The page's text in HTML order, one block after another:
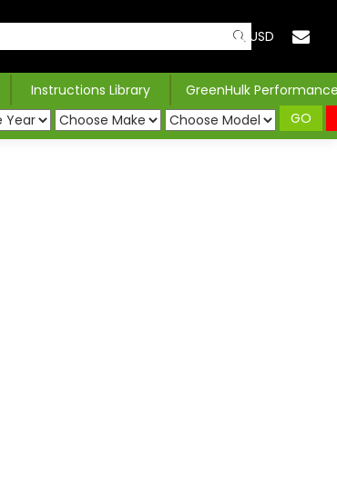
USD
Instructions Library
GreenHulk
GO